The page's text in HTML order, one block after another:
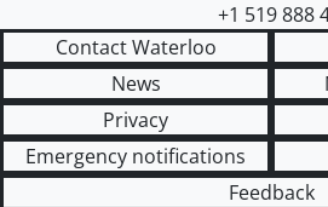
+1 519 888
Contact Waterloo
News
Privacy
Emergency notifications
Feedback